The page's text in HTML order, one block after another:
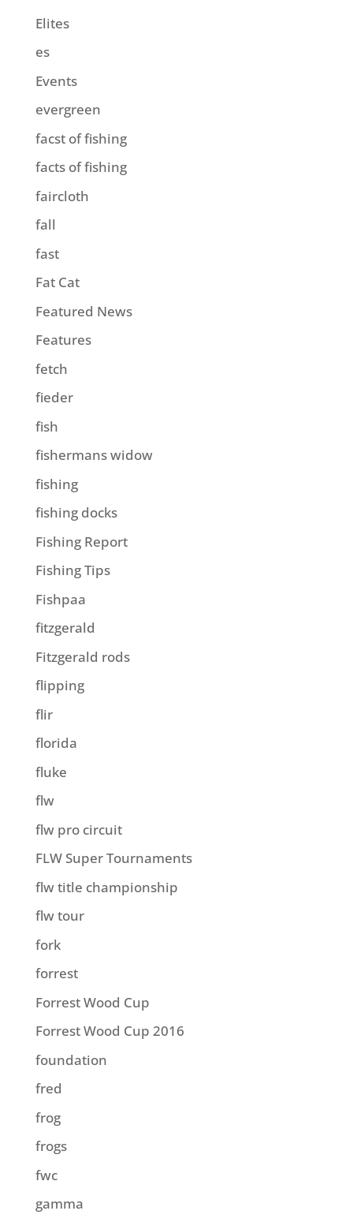
Elites
es
Events
evergreen
facst of fishing
facts of fishing
faircloth
fall
fast
Fat Cat
Featured News
Features
fetch
fieder
fish
fishermans widow
fishing
fishing docks
Fishing Report
Fishing Tips
Fishpaa
fitzgerald
Fitzgerald rods
flipping
flir
florida
fluke
flw
flw pro circuit
FLW Super Tournaments
flw title championship
flw tour
fork
forrest
Forrest Wood Cup
Forrest Wood Cup 2016
foundation
fred
frog
frogs
fwc
gamma